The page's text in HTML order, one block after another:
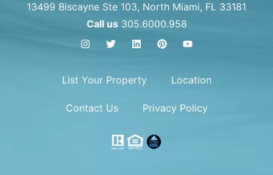
13499 Biscayne Ste 103, North Miami, FL 33181
Call us305.6000.958
List Your Property Location
Contact Us Privacy Policy